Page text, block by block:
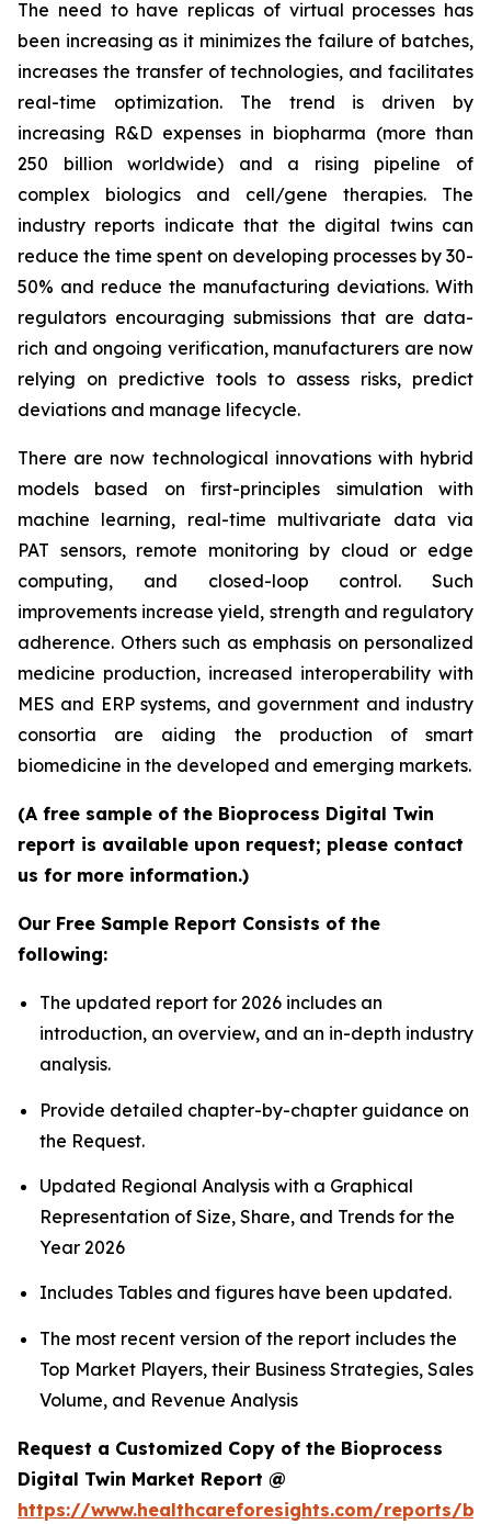
The need to have replicas of virtual processes has
been increasing as it minimizes the failure of batches,
increases the transfer of technologies, and facilitates
real-time optimization. The trend is driven by
increasing R&D expenses in biopharma (more than
250 billion worldwide) and a rising pipeline of
complex biologics and cell/gene therapies. The
industry reports indicate that the digital twins can
reduce the time spent on developing processes by 30-
50% and reduce the manufacturing deviations. With
regulators encouraging submissions that are data-
rich and ongoing verification, manufacturers are now
relying on predictive tools to assess risks, predict
deviations and manage lifecycle.
There are now technological innovations with hybrid
models based on first-principles simulation with
machine learning, real-time multivariate data via
PAT sensors, remote monitoring by cloud or edge
computing, and closed-loop control. Such
improvements increase yield, strength and regulatory
adherence. Others such as emphasis on personalized
medicine production, increased interoperability with
MES and ERP systems, and government and industry
consortia are aiding the production of smart
biomedicine in the developed and emerging markets.
(A free sample of the Bioprocess Digital Twin
report is available upon request; please contact
us for more information.)
Our Free Sample Report Consists of the
following:
The updated report for 2026 includes an
introduction, an overview, and an in-depth industry
analysis.
Provide detailed chapter-by-chapter guidance on
the Request.
Updated Regional Analysis with a Graphical
Representation of Size, Share, and Trends for the
Year 2026
Includes Tables and figures have been updated.
The most recent version of the report includes the
Top Market Players, their Business Strategies, Sales
Volume, and Revenue Analysis
Request a Customized Copy of the Bioprocess
Digital Twin Market Report @
https://www.healthcareforesights.com/reports/